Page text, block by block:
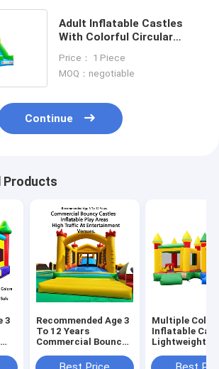
Adult Inflatable Castles
With Colorful Circular
Price： 1 Piece
MOQ：negotiable
Continue
Products
3
Recommended Age 3
To 12 Years
Commercial Bouncy
Play Areas Designed
Multiple
Inflatable
Lightweight
Transport